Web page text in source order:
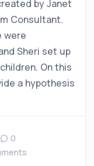
by Janet
Consultant.
were
Sheri set up
On this
a hypothesis
0